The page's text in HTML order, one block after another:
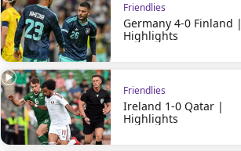
Friendlies
Germany 4-0 Finland |
Highlights
Friendlies
Ireland 1-0 Qatar |
Highlights